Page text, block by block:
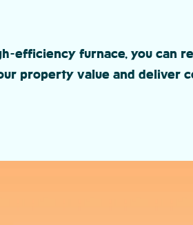
efficiency furnace, you can
property value and deliver